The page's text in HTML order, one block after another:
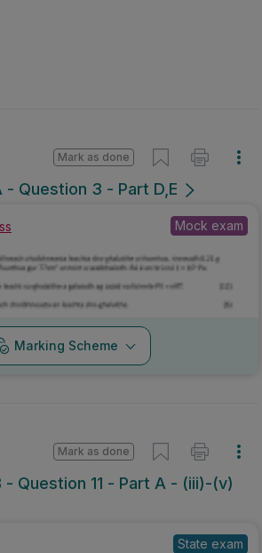
Question 3 - Part D,E
Mark as done
Mock exam
Marking Scheme
Question 11 - Part A - (iii)-(v)
Mark as done
State exam